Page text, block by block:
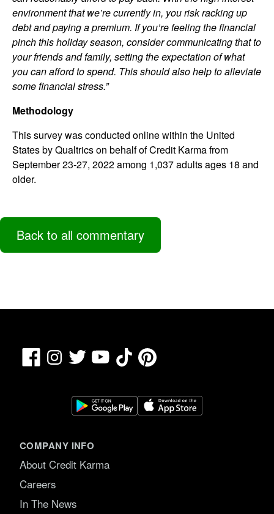
environment that we’re currently in, you risk racking up
debt and paying a premium. If you’re feeling the financial
pinch this holiday season, consider communicating that to
your friends and family, setting the expectation of what
you can afford to spend. This should also help to alleviate
some financial stress.”
Methodology
This survey was conducted online within the United
States by Qualtrics on behalf of Credit Karma from
September 23-27, 2022 among 1,037 adults ages 18 and
older.
Back to all commentary
FacebookInstagram
Twitter YouTubeTikTokPinterest
COMPANY INFO
About Credit Karma
Careers
In The News